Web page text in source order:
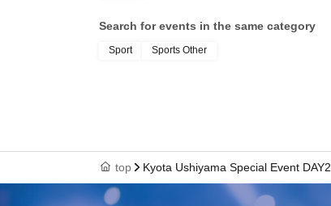
Search for events in the same category
Sport Sports Other
top Kyota Ushiyama Special Event DAY2